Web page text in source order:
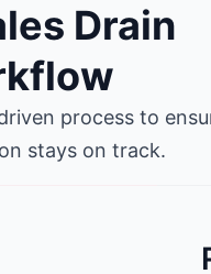
Drain
process to
stays on track.